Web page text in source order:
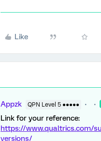
Like
Appzk QPN Level 5 ●●●●●
Link for your reference:
https://www.qualtrics.com/
versions/